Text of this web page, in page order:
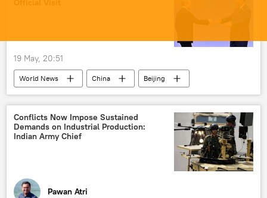
19 May, 20:51
World News China
Beijing
Vladimir Putin
Conflicts Now Impose Sustained
Demands on Industrial Production:
Indian Army Chief
Pawan Atri